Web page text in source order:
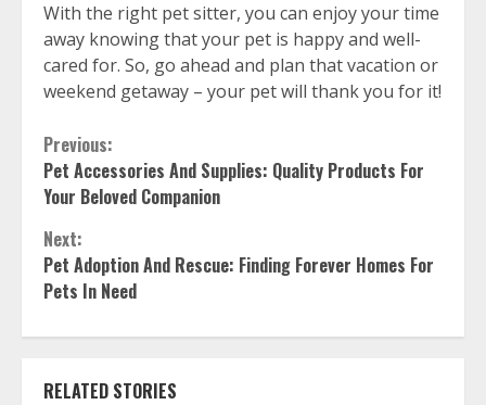
With the right pet sitter, you can enjoy your time
away knowing that your pet is happy and well-
cared for. So, go ahead and plan that vacation or
weekend getaway – your pet will thank you for it!
Continue
Reading
Previous:
Pet Accessories And Supplies: Quality Products For
Your Beloved Companion
Next:
Pet Adoption And Rescue: Finding Forever Homes For
Pets In Need
RELATED STORIES